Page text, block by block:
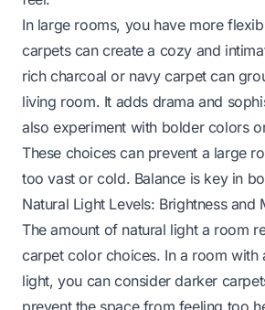
In large rooms, you have more
carpets can create a cozy and
rich charcoal or navy carpet can
living room. It adds drama and
also experiment with bolder colors
These choices can prevent a large
too vast or cold. Balance is key in
Natural Light Levels: Brightness and
The amount of natural light a room
carpet color choices. In a room with
light, you can consider darker
prevent the space from feeling too